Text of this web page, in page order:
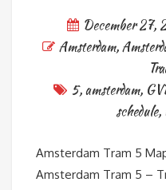
December 27,
Amsterdam,
5,amsterdam,
schedule,
Amsterdam Tram 5
Amsterdam Tram 5 –